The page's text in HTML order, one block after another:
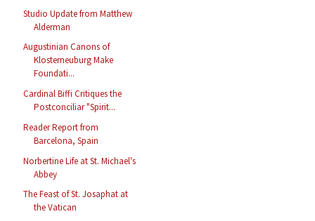
Studio Update from Matthew
Alderman
Augustinian Canons of
Klosterneuburg Make
Foundati...
Cardinal Biffi Critiques the
Postconciliar "Spirit...
Reader Report from
Barcelona, Spain
Norbertine Life at St. Michael's
Abbey
The Feast of St. Josaphat at
the Vatican